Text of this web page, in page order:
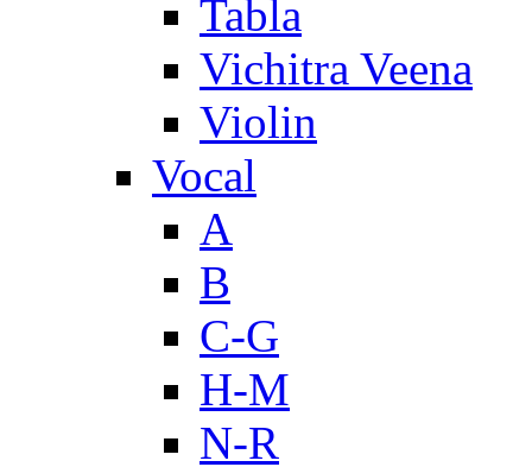
Tabla
Vichitra Veena
Violin
Vocal
A
B
C-G
H-M
N-R